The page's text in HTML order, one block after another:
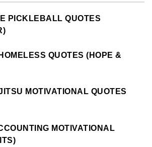
PICKLEBALL QUOTES
QUOTES (HOPE &
MOTIVATIONAL QUOTES
MOTIVATIONAL